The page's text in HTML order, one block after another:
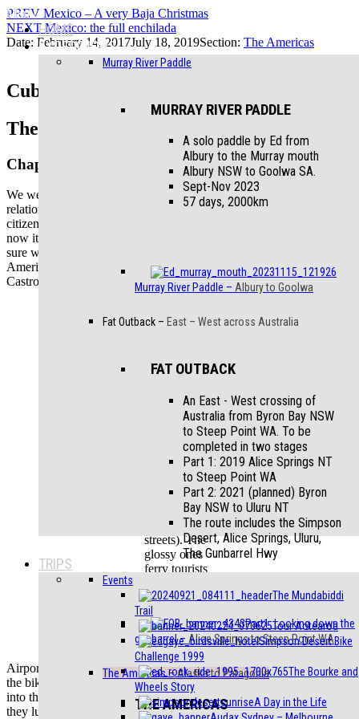
Menu
HOME
EXPEDITIONS
Murray River Paddle
MURRAY RIVER PADDLE
A solo paddle by Ed from
Albury to the Murray mouth
Albury NSW to Goolwa SA.
Sept-Nov 2023
57 days, 2000km
Murray River Paddle – Albury to Goolwa
Fat Outback – East – West across Australia
FAT OUTBACK
An East - West crossing of
Australia from Byron Bay NSW
to Steep Point WA. To be
completed in two stages
Part 1: 2019 Alice Springs NT
to Steep Point WA
Part 2: 2021 (planned) Byron
Bay NSW to Uluru NT
The route includes the Simpson
Desert, Alice Springs, Uluru,
The Gunbarrel Hwy
Part1: Looking down the
gunbarrel– Alice Springs to Steep Point WA
The Americas–Alaska to Patagonia
THE AMERICAS
TRIPS
Events
The Mundabiddi
Trail
Tour Aotearoa
Simpson Desert Bike
Challenge 1999
The Bourke and
Wheels Story
A Day in the Life
PREV Mexico – A very Baja Christmas
NEXTMexico: the full enchilada
Date: February 14, 2017July 18, 2019Section: The Americas
Cuba: Pedalling the Revolution
The Americas
Chapter 16
We were curious about Cuba. Recent shifts in Cuban – USA
relations and the easing of travel and business restrictions for Cuban
citizens seem to suggest that change is in the air, and if we didn’t go
now it could be a very different place in a few years. We weren’t
sure what to expect – apart from 1950’s cars … relics of the
American influence that ended with the revolution and rise of
Castro’s communist regime and subsequent American embargo.
Classic
and
coloured
buildings
Car condition
varies from
mint to
completely
unroadworthy
(but still
plying the
streets). The
glossy ones
ferry tourists
city, while the
wrecks act as
unofficial
local taxis
Airport delays meant that it was dusk by the time we re-assembled
the bikes and got on the road. There was a sense of unreality riding
into the city, the 1950’s ‘Yank Tanks’, belching foul black clouds as
they lumbered past; socialist slogans and images of revolutionary